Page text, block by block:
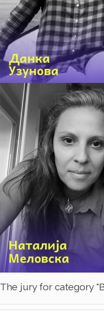
The jury for category